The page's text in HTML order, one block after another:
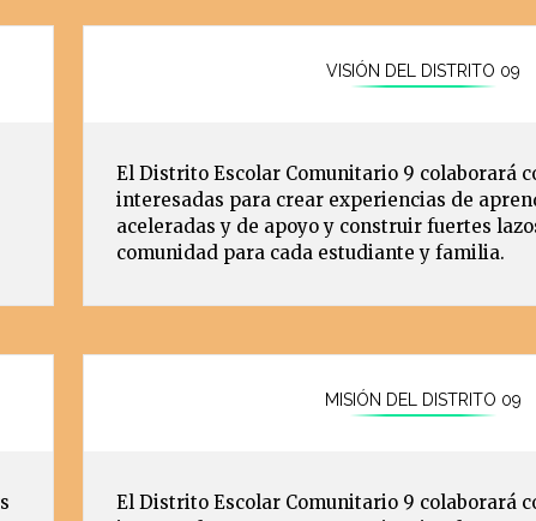
VISIÓN DEL DISTRITO 09
El Distrito Escolar Comunitario 9 colaborará
interesadas para crear experiencias de
aceleradas y de apoyo y construir fuertes
comunidad para cada estudiante y familia.
MISIÓN DEL DISTRITO 09
El Distrito Escolar Comunitario 9 colaborará